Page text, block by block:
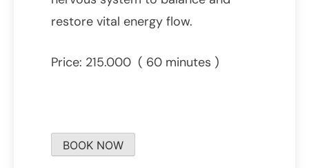
restore vital energy flow.
Price: 215.000 ( 60 minutes )
BOOK NOW